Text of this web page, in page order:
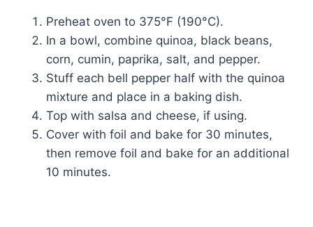
Preheat oven to 375°F (190°C).
In a bowl, combine quinoa, black beans,
corn, cumin, paprika, salt, and pepper.
Stuff each bell pepper half with the quinoa
mixture and place in a baking dish.
Top with salsa and cheese, if using.
Cover with foil and bake for 30 minutes,
then remove foil and bake for an additional
10 minutes.